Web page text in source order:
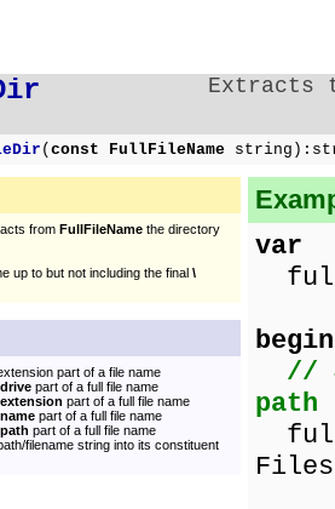
Extracts
( const FullFileName
from FullFileName the directory
up to but not including the final \
part of a file name
drive part of a full file name
extension part of a full file name
name part of a full file name
path part of a full file name
filename string into its constituent
var
begin
//
path